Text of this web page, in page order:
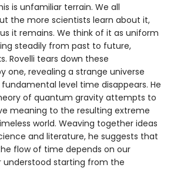
is unfamiliar terrain. We all
the more scientists learn about it,
it remains. We think of it as uniform
steadily from past to future,
Rovelli tears down these
one, revealing a strange universe
level time disappears. He
of quantum gravity attempts to
meaning to the resulting extreme
world. Weaving together ideas
and literature, he suggests that
flow of time depends on our
understood starting from the